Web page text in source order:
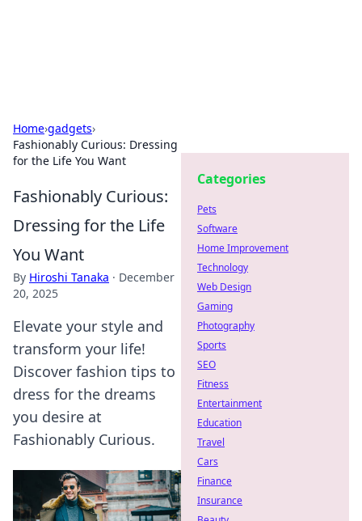
Home›gadgets›
Fashionably Curious: Dressing
for the Life You Want
Fashionably Curious:
Dressing for the Life
You Want
By Hiroshi Tanaka · December
20, 2025
Elevate your style and
transform your life!
Discover fashion tips to
dress for the dreams
you desire at
Fashionably Curious.
Categories
Pets
Software
Home Improvement
Technology
Web Design
Gaming
Photography
Sports
SEO
Fitness
Entertainment
Education
Travel
Cars
Finance
Insurance